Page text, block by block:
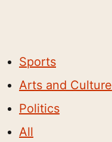
Sports
Arts and Culture
Politics
All